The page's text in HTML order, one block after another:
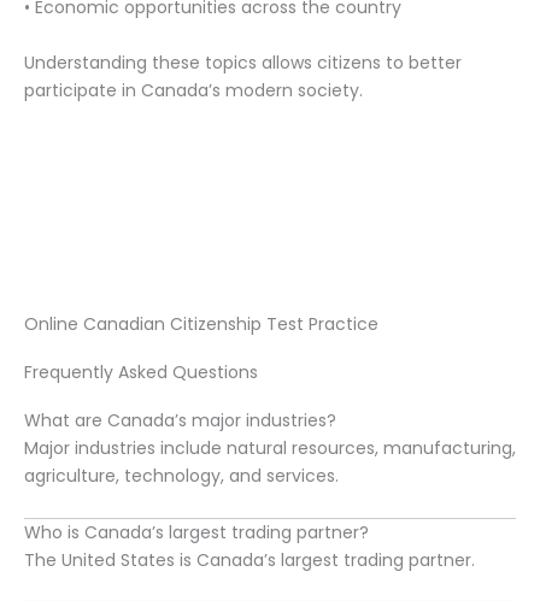
• Economic opportunities across the country
Understanding these topics allows citizens to better
participate in Canada’s modern society.
Online Canadian Citizenship Test Practice
Frequently Asked Questions
What are Canada’s major industries?
Major industries include natural resources, manufacturing,
agriculture, technology, and services.
Who is Canada’s largest trading partner?
The United States is Canada’s largest trading partner.